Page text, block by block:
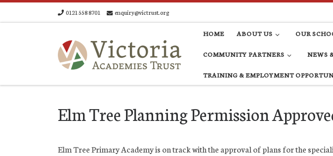
0121 558 8701 enquiry@victrust.org
HOME ABOUT US OUR
COMMUNITY PARTNERS NEWS
TRAINING & EMPLOYMENT
Elm Tree Planning Permission
Elm Tree Primary Academy is on track with the approval of plans for the